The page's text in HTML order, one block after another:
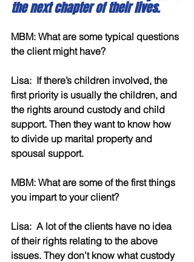
the next chapter of their lives.
MBM: What are some typical questions
the client might have?
Lisa:  If there’s children involved, the
first priority is usually the children, and
the rights around custody and child
support. Then they want to know how
to divide up marital property and
spousal support.
MBM: What are some of the first things
you impart to your client?
Lisa:  A lot of the clients have no idea
of their rights relating to the above
issues. They don’t know what custody